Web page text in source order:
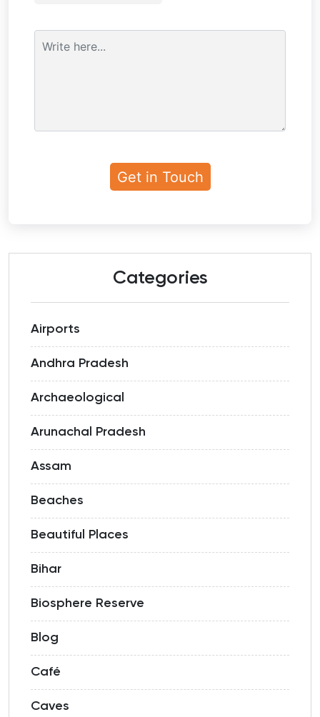
Categories
Airports
Andhra Pradesh
Archaeological
Arunachal Pradesh
Assam
Beaches
Beautiful Places
Bihar
Biosphere Reserve
Blog
Café
Caves